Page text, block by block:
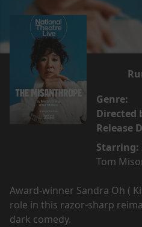
Genre:
Directed
Release
Starring:
Tom
Award-winner Sandra Oh (
role in this razor-sharp
dark comedy.